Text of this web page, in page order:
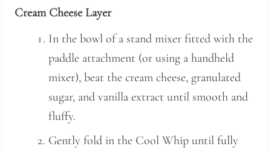
Cream Cheese Layer
In the bowl of a stand mixer fitted with the
paddle attachment (or using a handheld
mixer), beat the cream cheese, granulated
sugar, and vanilla extract until smooth and
fluffy.
Gently fold in the Cool Whip until fully